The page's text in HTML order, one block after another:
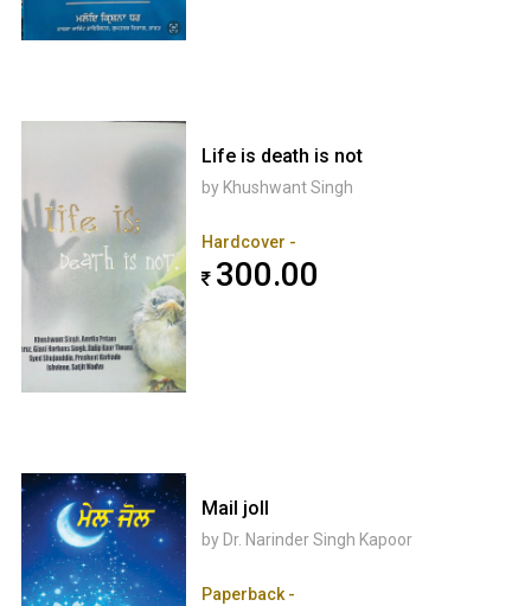
Life is death is not
by Khushwant Singh
Hardcover -
300.00
Mail joll
by Dr. Narinder Singh Kapoor
Paperback -